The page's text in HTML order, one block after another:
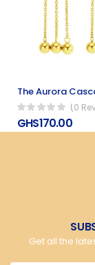
The Aurora
(0
GHS170.00
Get all the